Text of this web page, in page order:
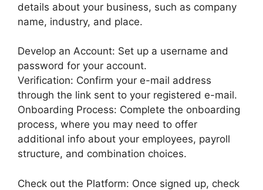
details about your business, such as company
name, industry, and place.
Develop an Account: Set up a username and
password for your account.
Verification: Confirm your e-mail address
through the link sent to your registered e-mail.
Onboarding Process: Complete the onboarding
process, where you may need to offer
additional info about your employees, payroll
structure, and combination choices.
Check out the Platform: Once signed up, check